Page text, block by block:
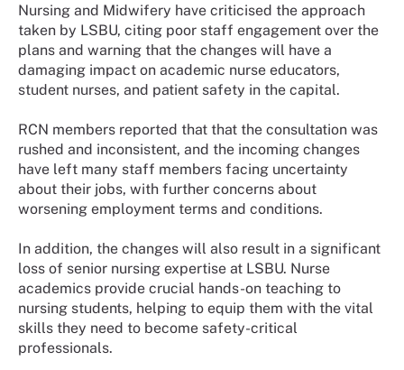
Nursing and Midwifery have criticised the approach
taken by LSBU, citing poor staff engagement over the
plans and warning that the changes will have a
damaging impact on academic nurse educators,
student nurses, and patient safety in the capital.
RCN members reported that that the consultation was
rushed and inconsistent, and the incoming changes
have left many staff members facing uncertainty
about their jobs, with further concerns about
worsening employment terms and conditions.
In addition, the changes will also result in a significant
loss of senior nursing expertise at LSBU. Nurse
academics provide crucial hands-on teaching to
nursing students, helping to equip them with the vital
skills they need to become safety-critical
professionals.